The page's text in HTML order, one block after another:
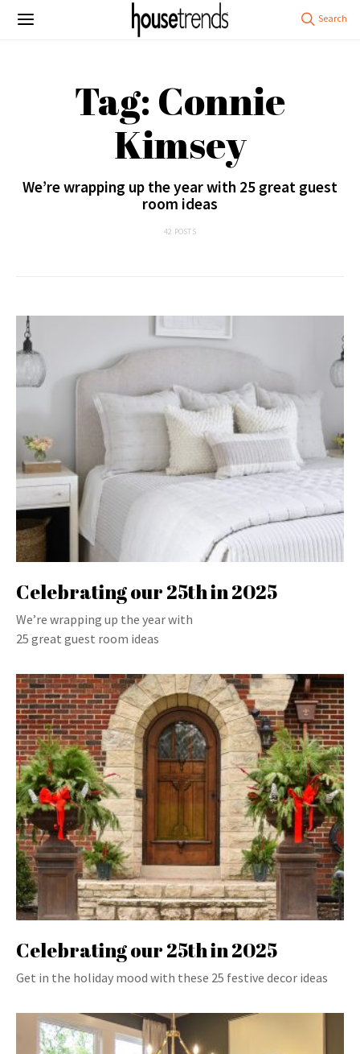
Tag: Connie
Kimsey
We’re wrapping up the year with 25 great guest
room ideas
42 POSTS
Celebrating our 25th in 2025
We’re wrapping up the year with
25 great guest room ideas
Celebrating our 25th in 2025
Get in the holiday mood with these 25 festive decor ideas